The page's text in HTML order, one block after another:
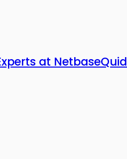
at NetbaseQuid